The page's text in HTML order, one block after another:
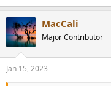
MacCali
Major Contributor
Jan 15, 2023